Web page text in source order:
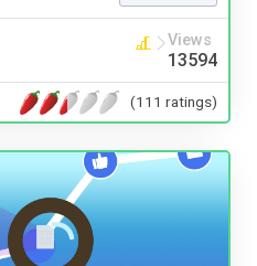
Views
13594
(111 ratings)